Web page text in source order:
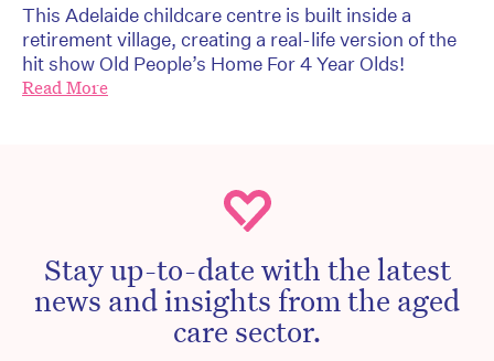
This Adelaide childcare centre is built inside a
retirement village, creating a real-life version of the
hit show Old People’s Home For 4 Year Olds!
Read More
Stay up-to-date with the latest
news and insights from the aged
care sector.